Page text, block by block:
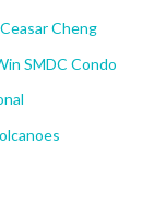
Cheng
SMDC Condo